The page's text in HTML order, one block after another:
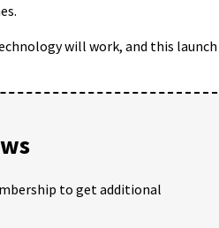
will work, and this launch
to get additional